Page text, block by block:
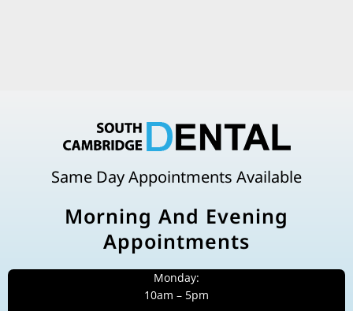
Same Day Appointments Available
Morning And Evening
Appointments
Monday:
10am – 5pm